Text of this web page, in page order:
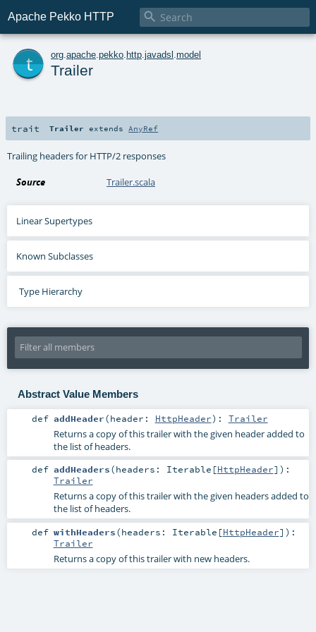
Apache Pekko HTTP 
org apache pekko http javadsl model
Trailer
trait Trailer extends AnyRef
Trailing headers for HTTP/2 responses
Source Trailer.scala
Linear Supertypes
Known Subclasses
Type Hierarchy
Abstract Value Members
def addHeader(header: HttpHeader) : Trailer
Returns a copy of this trailer with the given header added to
the list of headers.
def addHeaders(headers: Iterable [HttpHeader] ) :
Trailer
Returns a copy of this trailer with the given headers added to
the list of headers.
def withHeaders(headers: Iterable [HttpHeader] ) :
Trailer
Returns a copy of this trailer with new headers.